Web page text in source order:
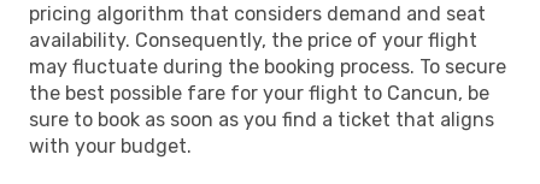
pricing algorithm that considers demand and seat
availability. Consequently, the price of your flight
may fluctuate during the booking process. To secure
the best possible fare for your flight to Cancun, be
sure to book as soon as you find a ticket that aligns
with your budget.